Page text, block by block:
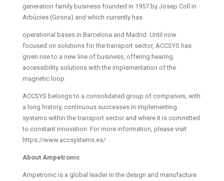
generation family business founded in 1957 by Josep Coll in
Arbúcies (Girona) and which currently has
operational bases in Barcelona and Madrid. Until now
focused on solutions for the transport sector, ACCSYS has
given rise to a new line of business, offering hearing
accessibility solutions with the implementation of the
magnetic loop.
ACCSYS belongs to a consolidated group of companies, with
a long history, continuous successes in implementing
systems within the transport sector and where it is committed
to constant innovation. For more information, please visit
https://www.accsystems.es/.
About Ampetronic
Ampetronic is a global leader in the design and manufacture